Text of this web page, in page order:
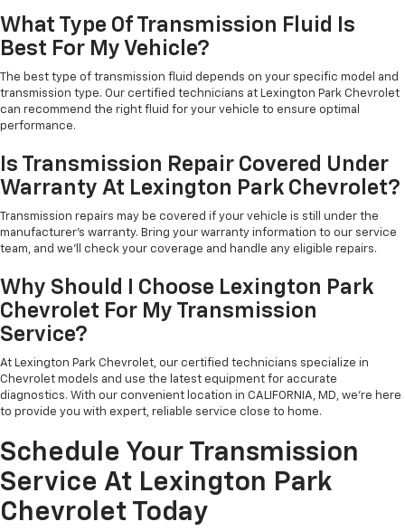
What Type Of Transmission Fluid Is
Best For My Vehicle?
The best type of transmission fluid depends on your specific model and
transmission type. Our certified technicians at Lexington Park Chevrolet
can recommend the right fluid for your vehicle to ensure optimal
performance.
Is Transmission Repair Covered Under
Warranty At Lexington Park Chevrolet?
Transmission repairs may be covered if your vehicle is still under the
manufacturer’s warranty. Bring your warranty information to our service
team, and we’ll check your coverage and handle any eligible repairs.
Why Should I Choose Lexington Park
Chevrolet For My Transmission
Service?
At Lexington Park Chevrolet, our certified technicians specialize in
Chevrolet models and use the latest equipment for accurate
diagnostics. With our convenient location in CALIFORNIA, MD, we’re here
to provide you with expert, reliable service close to home.
Schedule Your Transmission
Service At Lexington Park
Chevrolet Today